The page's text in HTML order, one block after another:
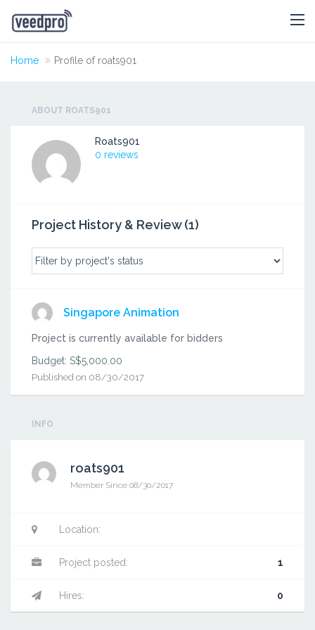
Home Profile of roats901
ABOUT ROATS901
Roats901
0 reviews
Project History & Review (1)
Singapore Animation
Project is currently available for bidders
Budget: S$5,000.00
Published on 08/30/2017
INFO
a
roats901
Member Since 08/30/2017
Location:
Project posted: 1
Hires: 0